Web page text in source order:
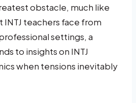
obstacle, much like
INTJ teachers face from
settings, a
to insights on INTJ
when tensions inevitably